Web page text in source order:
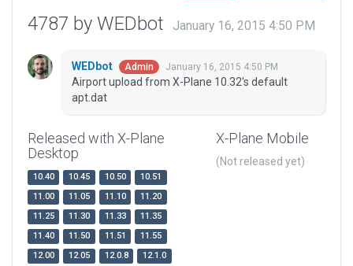
4787 by WEDbot January 16, 2015 4:50 PM
WEDbot Admin January 16, 2015 4:50 PM
Airport upload from X-Plane 10.32's default
apt.dat
Released with X-Plane
Desktop
10.40 10.45 10.50
10.51
11.00
11.05 11.10
11.20
11.25
11.30 11.33
11.35
11.40
11.50 11.51
11.55
12.00
12.05 12.0.8
12.1.0
X-Plane Mobile
(Not released yet)